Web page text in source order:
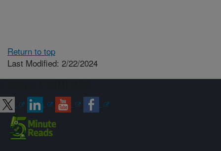
Return to top
Last Modified: 2/22/2024